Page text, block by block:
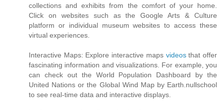
collections and exhibits from the comfort of your home.
Click on websites such as the Google Arts & Culture
platform or individual museum websites to access these
virtual experiences.
Interactive Maps: Explore interactive maps videosthat offer
fascinating information and visualizations. For example, you
can check out the World Population Dashboard by the
United Nations or the Global Wind Map by Earth.nullschool
to see real-time data and interactive displays.